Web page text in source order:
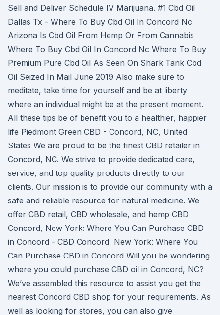
Sell and Deliver Schedule IV Marijuana. #1 Cbd Oil
Dallas Tx - Where To Buy Cbd Oil In Concord Nc
Arizona Is Cbd Oil From Hemp Or From Cannabis
Where To Buy Cbd Oil In Concord Nc Where To Buy
Premium Pure Cbd Oil As Seen On Shark Tank Cbd
Oil Seized In Mail June 2019 Also make sure to
meditate, take time for yourself and be at liberty
where an individual might be at the present moment.
All these tips be of benefit you to a healthier, happier
life Piedmont Green CBD - Concord, NC, United
States We are proud to be the finest CBD retailer in
Concord, NC. We strive to provide dedicated care,
service, and top quality products directly to our
clients. Our mission is to provide our community with a
safe and reliable resource for natural medicine. We
offer CBD retail, CBD wholesale, and hemp CBD
Concord, New York: Where You Can Purchase CBD
in Concord - CBD Concord, New York: Where You
Can Purchase CBD in Concord Will you be wondering
where you could purchase CBD oil in Concord, NC?
We’ve assembled this resource to assist you get the
nearest Concord CBD shop for your requirements. As
well as looking for stores, you can also give